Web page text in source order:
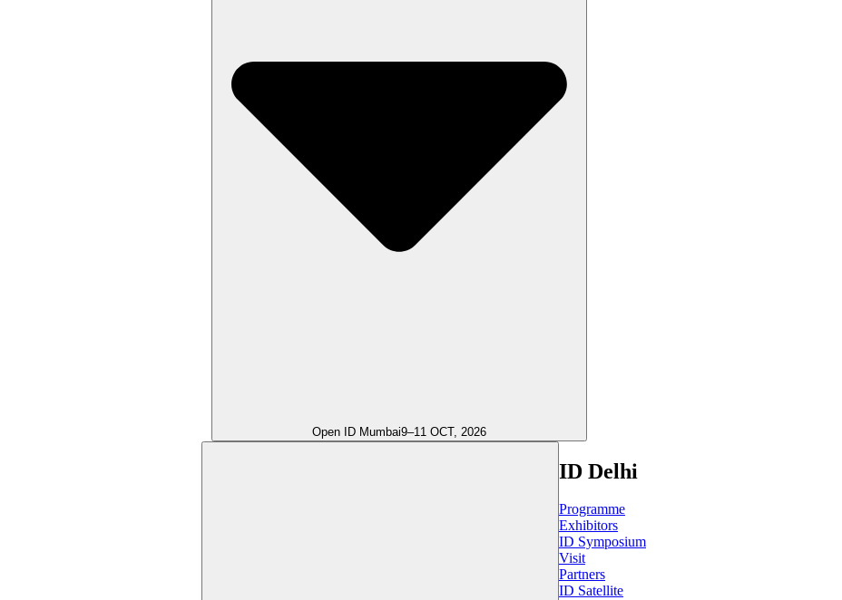
Open ID Mumbai9–11 OCT, 2026
ID Delhi
Programme
Exhibitors
ID Symposium
Visit
Partners
ID Satellite